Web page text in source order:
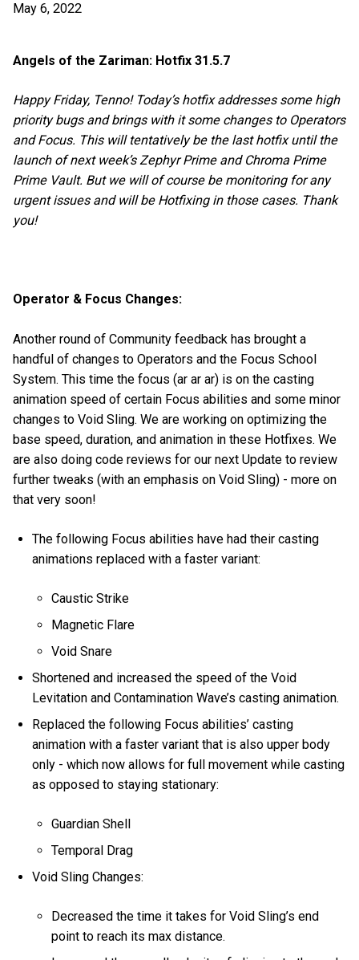
May 6, 2022
Angels of the Zariman: Hotfix 31.5.7
Happy Friday, Tenno! Today’s hotfix addresses some high
priority bugs and brings with it some changes to Operators
and Focus. This will tentatively be the last hotfix until the
launch of next week’s Zephyr Prime and Chroma Prime
Prime Vault. But we will of course be monitoring for any
urgent issues and will be Hotfixing in those cases. Thank
you!
Operator & Focus Changes:
Another round of Community feedback has brought a
handful of changes to Operators and the Focus School
System. This time the focus (ar ar ar) is on the casting
animation speed of certain Focus abilities and some minor
changes to Void Sling. We are working on optimizing the
base speed, duration, and animation in these Hotfixes. We
are also doing code reviews for our next Update to review
further tweaks (with an emphasis on Void Sling) - more on
that very soon!
The following Focus abilities have had their casting
animations replaced with a faster variant:
Caustic Strike
Magnetic Flare
Void Snare
Shortened and increased the speed of the Void
Levitation and Contamination Wave’s casting animation.
Replaced the following Focus abilities’ casting
animation with a faster variant that is also upper body
only - which now allows for full movement while casting
as opposed to staying stationary:
Guardian Shell
Temporal Drag
Void Sling Changes:
Decreased the time it takes for Void Sling’s end
point to reach its max distance.